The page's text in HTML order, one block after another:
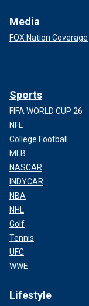
Media
FOX Nation Coverage
Sports
FIFA WORLD CUP 26
NFL
College Football
MLB
NASCAR
INDYCAR
NBA
NHL
Golf
Tennis
UFC
WWE
Lifestyle